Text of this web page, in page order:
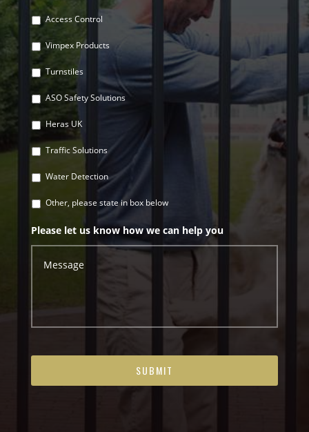
Access Control
Vimpex Products
Turnstiles
ASO Safety Solutions
Heras UK
Traffic Solutions
Water Detection
Other, please state in box below
Please let us know how we can help you